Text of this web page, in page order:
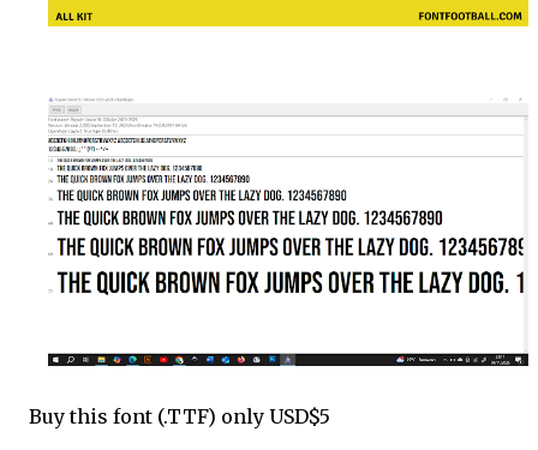
Buy this font (.TTF) only USD$5